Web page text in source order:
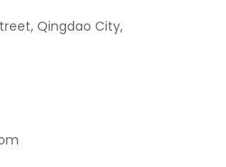
Qingdao City,